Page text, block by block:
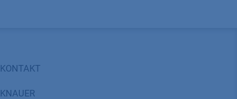
KONTAKT
KNAUER